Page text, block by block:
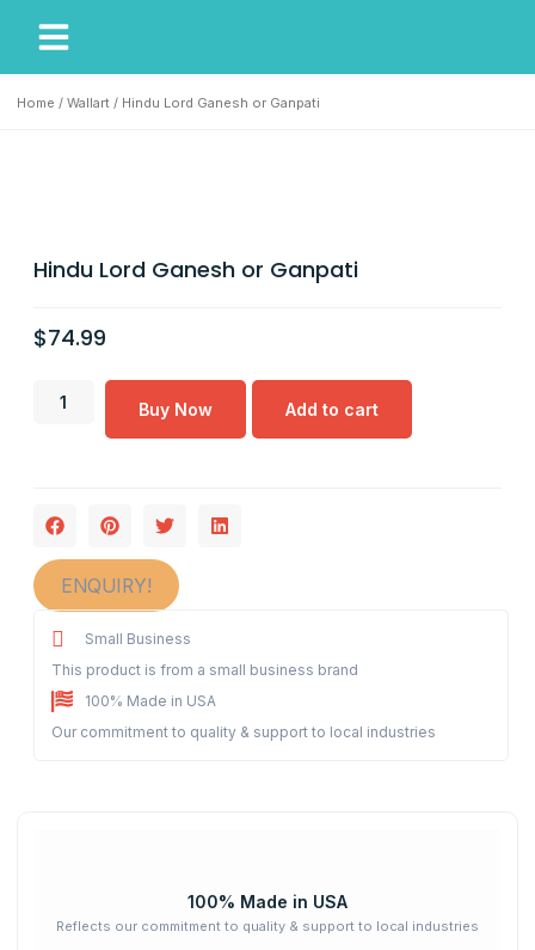
Home / Wallart / Hindu Lord Ganesh or Ganpati
Hindu Lord Ganesh or Ganpati
$74.99
Buy Now Add to cart
ENQUIRY!
Small Business
This product is from a small business brand
100% Made in USA
Our commitment to quality & support to local industries
100% Made in USA
Reflects our commitment to quality & support to local industries